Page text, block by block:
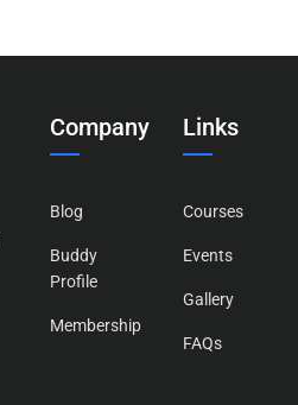
Company
Blog
Buddy
Profile
Membership
Links
Courses
Events
Gallery
FAQs